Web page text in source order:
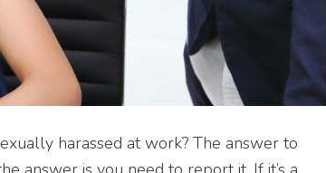
harassed at work? The answer to